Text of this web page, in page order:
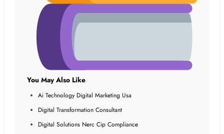
You May Also Like
Ai Technology Digital Marketing Usa
Digital Transformation Consultant
Digital Solutions Nerc Cip Compliance